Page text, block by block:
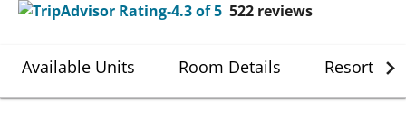
522 reviews
Available Units Room Details Resort